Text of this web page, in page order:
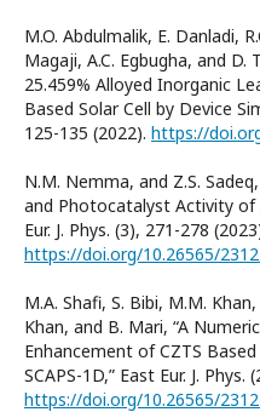
M.O. Abdulmalik, E. Danladi,
Magaji, A.C. Egbugha, and
25.459% Alloyed Inorganic
Based Solar Cell by Device
125-135 (2022). https://
N.M. Nemma, and Z.S.
and Photocatalyst Activity of
Eur. J. Phys. (3), 271-278
https://doi.org/10.26565/
M.A. Shafi, S. Bibi, M.M.
Khan, and B. Mari, “A
Enhancement of CZTS
SCAPS-1D,” East Eur. J. Phys.
https://doi.org/10.26565/